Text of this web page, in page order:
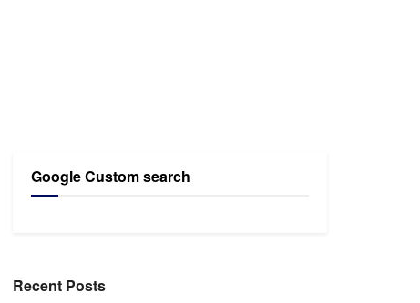
Google Custom search
Recent Posts